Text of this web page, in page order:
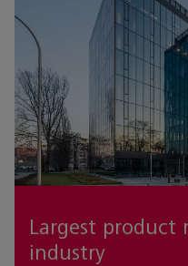
Largest product
industry